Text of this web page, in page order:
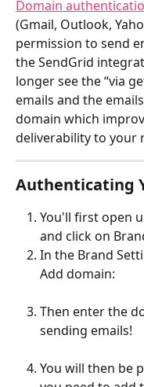
Domain
(Gmail, Outlook,
permission to send
the SendGrid
longer see the “via
emails and the
domain which
deliverability to your
Authenticating
You'll first open
and click on
In the Brand
Add domain:
Then enter the
sending emails!
You will then be